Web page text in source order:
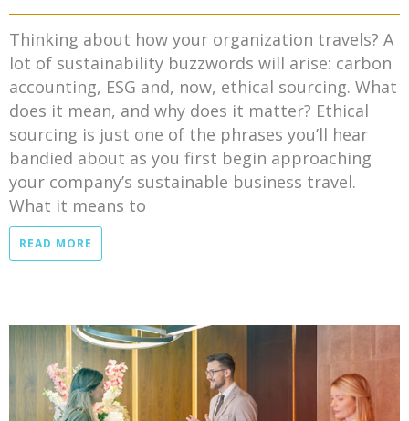
Thinking about how your organization travels? A
lot of sustainability buzzwords will arise: carbon
accounting, ESG and, now, ethical sourcing. What
does it mean, and why does it matter? Ethical
sourcing is just one of the phrases you’ll hear
bandied about as you first begin approaching
your company’s sustainable business travel.
What it means to
READ MORE